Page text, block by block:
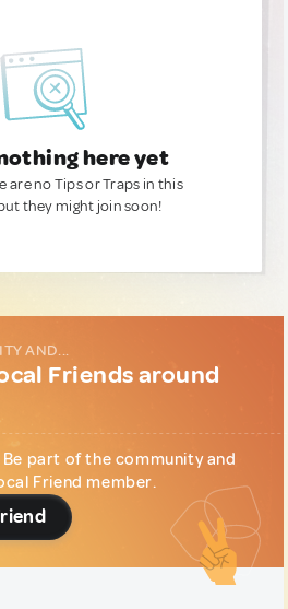
here yet
are no Tips or Traps in this
they might join soon!
AND...
Friends around
part of the community and
Friend member.